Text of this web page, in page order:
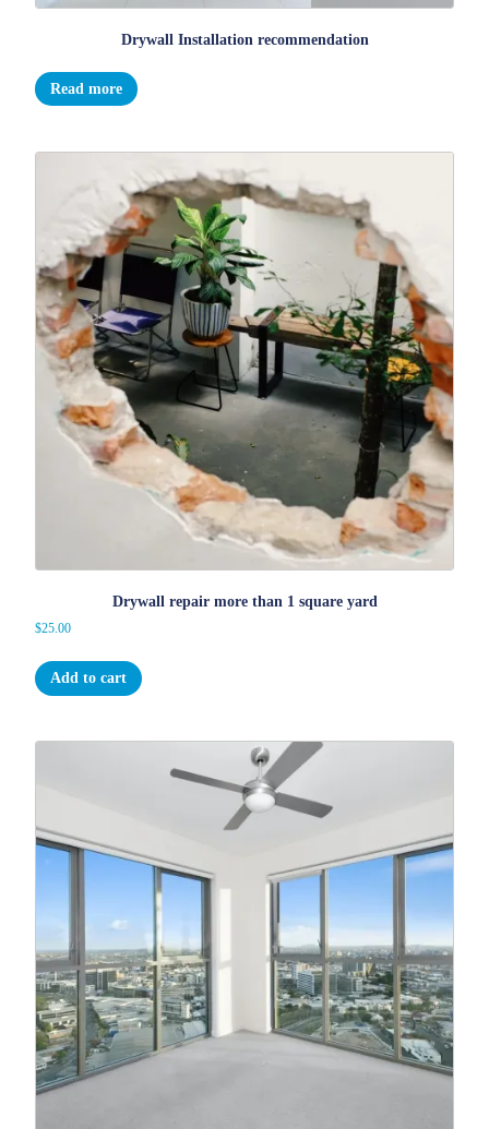
Drywall Installation recommendation
Read more
Drywall repair more than 1 square yard
$25.00
Add to cart